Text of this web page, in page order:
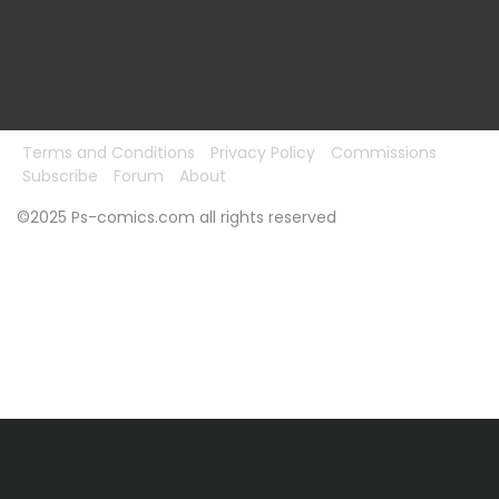
Terms and Conditions Privacy Policy
Commissions
Subscribe
Forum
About
©2025 Ps-comics.com all rights reserved